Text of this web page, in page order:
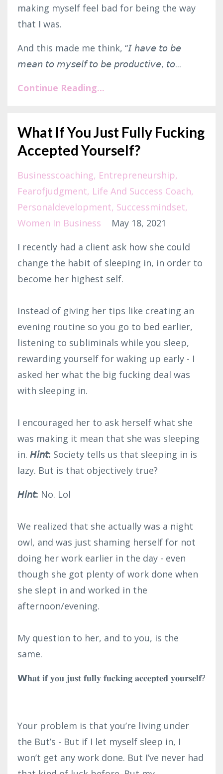
making myself feel bad for being the way
that I was.
And this made me think, “𝘐 𝘩𝘢𝘷𝘦 𝘵𝘰 𝘣𝘦
𝘮𝘦𝘢𝘯 𝘵𝘰 𝘮𝘺𝘴𝘦𝘭𝘧 𝘵𝘰 𝘣𝘦 𝘱𝘳𝘰𝘥𝘶𝘤𝘵𝘪𝘷𝘦, 𝘵𝘰...
Continue Reading...
What If You Just Fully Fucking
Accepted Yourself?
Businesscoaching Entrepreneurship
Fearofjudgment Life And Success Coach
Personaldevelopment Successmindset
Women In Business
May 18, 2021
I recently had a client ask how she could
change the habit of sleeping in, in order to
become her highest self.⁣
Instead of giving her tips like creating an
evening routine so you go to bed earlier,
listening to subliminals while you sleep,
rewarding yourself for waking up early - I
asked her what the big fucking deal was
with sleeping in.⁣
I encouraged her to ask herself what she
was making it mean that she was sleeping
in. 𝘏𝘪𝘯𝘵: Society tells us that sleeping in is
lazy. But is that objectively true?
𝘏𝘪𝘯𝘵: No. Lol⁣
We realized that she actually was a night
owl, and was just shaming herself for not
doing her work earlier in the day - even
though she got plenty of work done when
she slept in and worked in the
afternoon/evening.⁣
My question to her, and to you, is the
same.
𝗪𝐡𝐚𝐭 𝐢𝐟 𝐲𝐨𝐮 𝐣𝐮𝐬𝐭 𝐟𝐮𝐥𝐥𝐲 𝐟𝐮𝐜𝐤𝐢𝐧𝐠 𝐚𝐜𝐜𝐞𝐩𝐭𝐞𝐝 𝐲𝐨𝐮𝐫𝐬𝐞𝐥𝐟?
Your problem is that you’re living under
the But’s - But if I let myself sleep in, I
won’t get any work done. But I’ve never had